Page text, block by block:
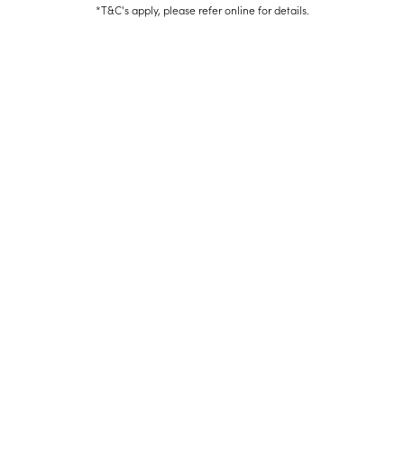
*T&C's apply, please refer online for details.